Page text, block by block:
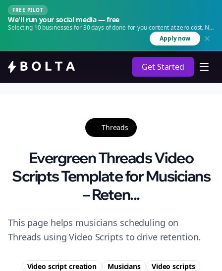
FREE PILOT
We'll run your social media — free
Selecting 10 businesses for 30 days of done-for-you content at zero cost. No
Apply now
Get Started
Threads
Evergreen Threads Video
Scripts Template for Musicians
– Reten...
This page helps musicians scheduling on
Threads using Video Scripts to drive retention.
Video script creation Musicians
Video scripts